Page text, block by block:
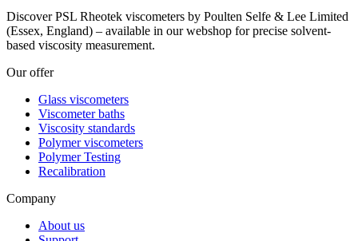
Discover PSL Rheotek viscometers by Poulten Selfe & Lee Limited
(Essex, England) – available in our webshop for precise solvent-
based viscosity measurement.
Our offer
Glass viscometers
Viscometer baths
Viscosity standards
Polymer viscometers
Polymer Testing
Recalibration
Company
About us